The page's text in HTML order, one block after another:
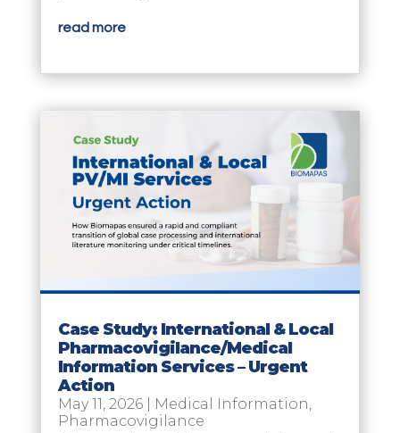
read more
Case Study: International & Local
Pharmacovigilance/Medical
Information Services – Urgent
Action
May 11, 2026| Medical Information,
Pharmacovigilance